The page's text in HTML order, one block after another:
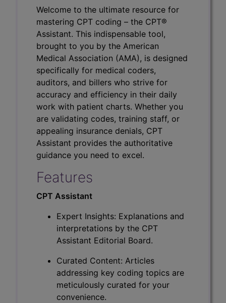
Welcome to the ultimate resource for
mastering CPT coding – the CPT®
Assistant. This indispensable tool,
brought to you by the American
Medical Association (AMA), is designed
specifically for medical coders,
auditors, and billers who strive for
accuracy and efficiency in their daily
work with patient charts. Whether you
are validating codes, training staff, or
appealing insurance denials, CPT
Assistant provides the authoritative
guidance you need to excel.
Features
CPT Assistant
Expert Insights: Explanations and
interpretations by the CPT
Assistant Editorial Board.
Curated Content: Articles
addressing key coding topics are
meticulously curated for your
convenience.